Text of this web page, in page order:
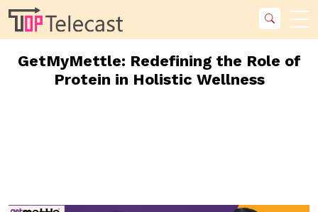
GetMyMettle: Redefining the Role of
Protein in Holistic Wellness